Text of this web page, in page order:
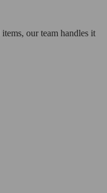
our team handles it